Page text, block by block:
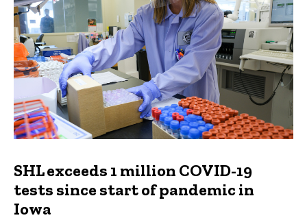
SHL exceeds 1 million COVID-19
tests since start of pandemic in
Iowa